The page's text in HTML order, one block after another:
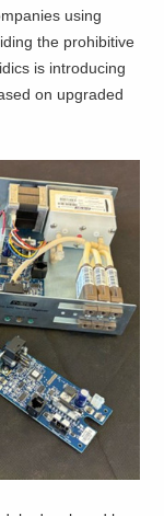
using
the prohibitive
is introducing
on upgraded